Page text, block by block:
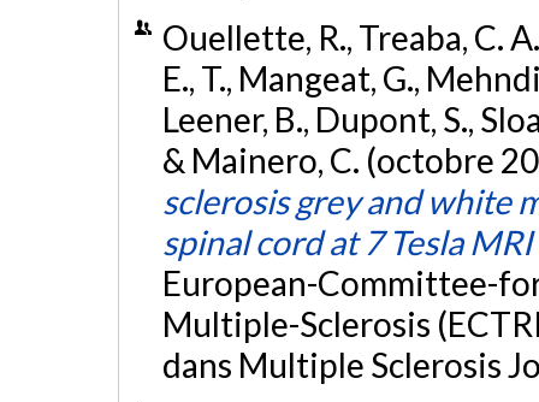
Ouellette, R., Treaba, C.
E., T., Mangeat, G.,
Leener, B., Dupont, S.,
& Mainero, C. (octobre
sclerosis grey and white
spinal cord at 7 Tesla MRI
European-Committee-
Multiple-Sclerosis
dans Multiple Sclerosis